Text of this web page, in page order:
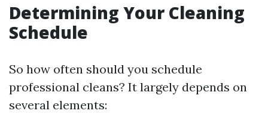
Determining Your Cleaning
Schedule
So how often should you schedule
professional cleans? It largely depends on
several elements: